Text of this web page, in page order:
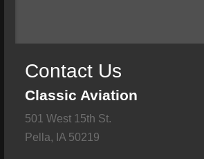
Contact Us
Classic Aviation
501 West 15th St.
Pella, IA 50219